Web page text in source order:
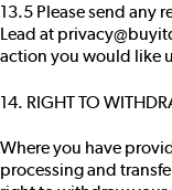
13.5 Please send any
Lead at
action you would like
14. RIGHT TO
Where you have
processing and